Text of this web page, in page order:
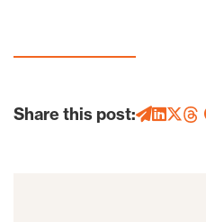
Share this post: